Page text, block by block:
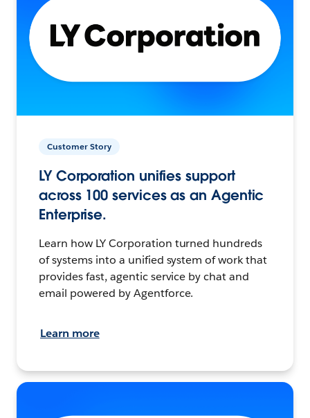
Customer Story
LY Corporation unifies support
across 100 services as an Agentic
Enterprise.
Learn how LY Corporation turned hundreds
of systems into a unified system of work that
provides fast, agentic service by chat and
email powered by Agentforce.
Learn more